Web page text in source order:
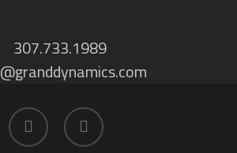
307.733.1989
facebook linkedin